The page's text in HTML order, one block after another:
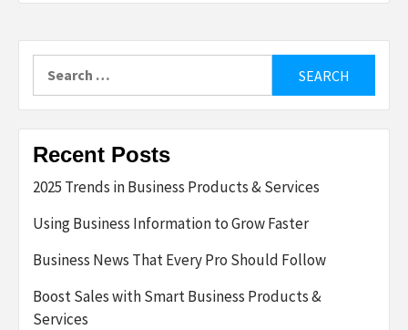
Recent Posts
2025 Trends in Business Products & Services
Using Business Information to Grow Faster
Business News That Every Pro Should Follow
Boost Sales with Smart Business Products &
Services